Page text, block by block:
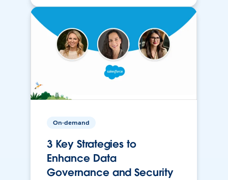
On-demand
3 Key Strategies to
Enhance Data
Governance and Security